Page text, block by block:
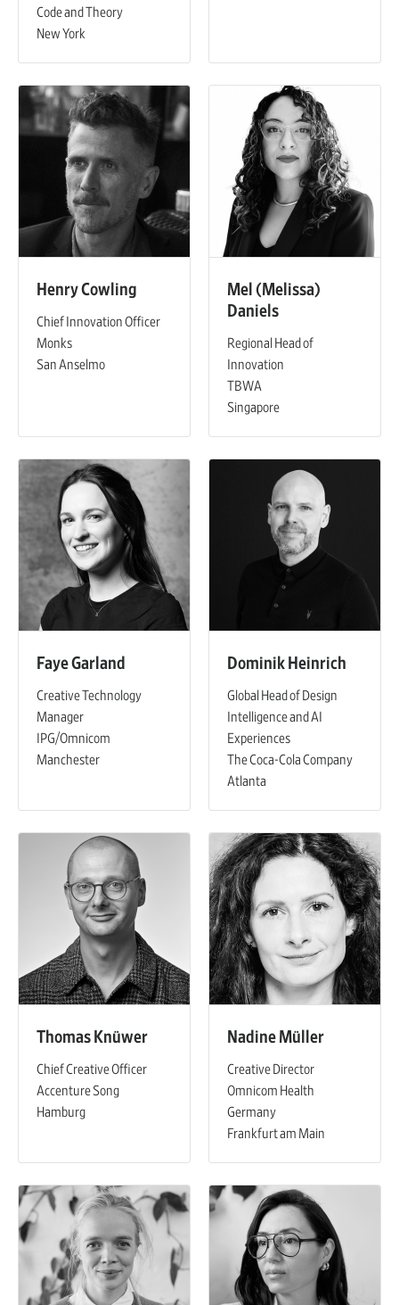
Code and Theory
New York
Henry Cowling
Chief Innovation Officer
Monks
San Anselmo
Mel (Melissa)
Daniels
Regional Head of
Innovation
TBWA
Singapore
Faye Garland
Creative Technology
Manager
IPG/Omnicom
Manchester
Dominik Heinrich
Global Head of Design
Intelligence and AI
Experiences
The Coca-Cola Company
Atlanta
Thomas Knüwer
Chief Creative Officer
Accenture Song
Hamburg
Nadine Müller
Creative Director
Omnicom Health
Germany
Frankfurt am Main